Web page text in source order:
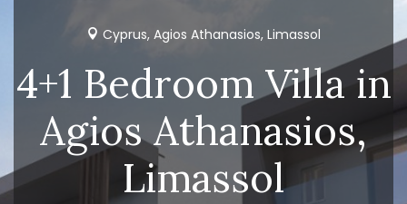
Cyprus, Agios Athanasios, Limassol
4+1 Bedroom Villa in
Agios Athanasios,
Limassol